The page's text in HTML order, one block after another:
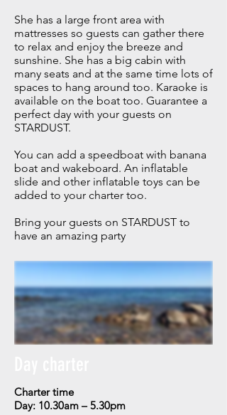
She has a large front area with
mattresses so guests can gather there
to relax and enjoy the breeze and
sunshine. She has a big cabin with
many seats and at the same time lots of
spaces to hang around too. Karaoke is
available on the boat too. Guarantee a
perfect day with your guests on
STARDUST.
You can add a speedboat with banana
boat and wakeboard. An inflatable
slide and other inflatable toys can be
added to your charter too.
Bring your guests on STARDUST to
have an amazing party
Charter time
Day: 10.30am – 5.30pm